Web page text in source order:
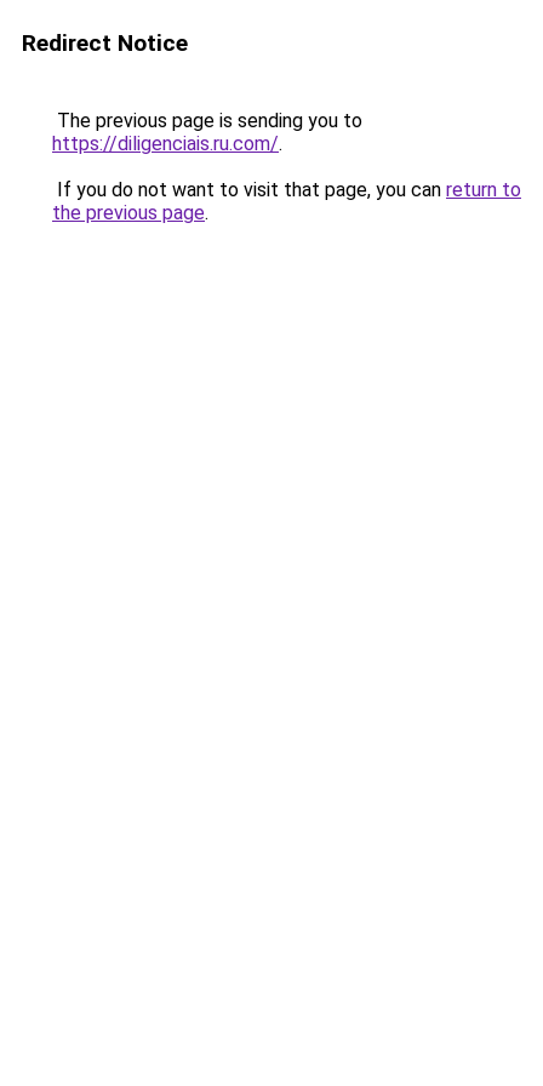
Redirect Notice
The previous page is sending you to
https://diligenciais.ru.com/.
If you do not want to visit that page, you can return to
the previous page.